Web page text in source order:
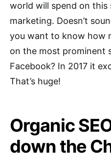
world will spend on this
marketing. Doesn’t
you want to know how
on the most prominent
Facebook? In 2017 it
That’s huge!
Organic
down the